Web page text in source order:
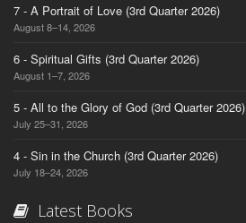
7 - A Portrait of Love (3rd Quarter 2026)
August 8–14, 2026
6 - Spiritual Gifts (3rd Quarter 2026)
August 1–7, 2026
5 - All to the Glory of God (3rd Quarter 2026)
July 25–31, 2026
4 - Sin in the Church (3rd Quarter 2026)
July 18–24, 2026
Latest Books